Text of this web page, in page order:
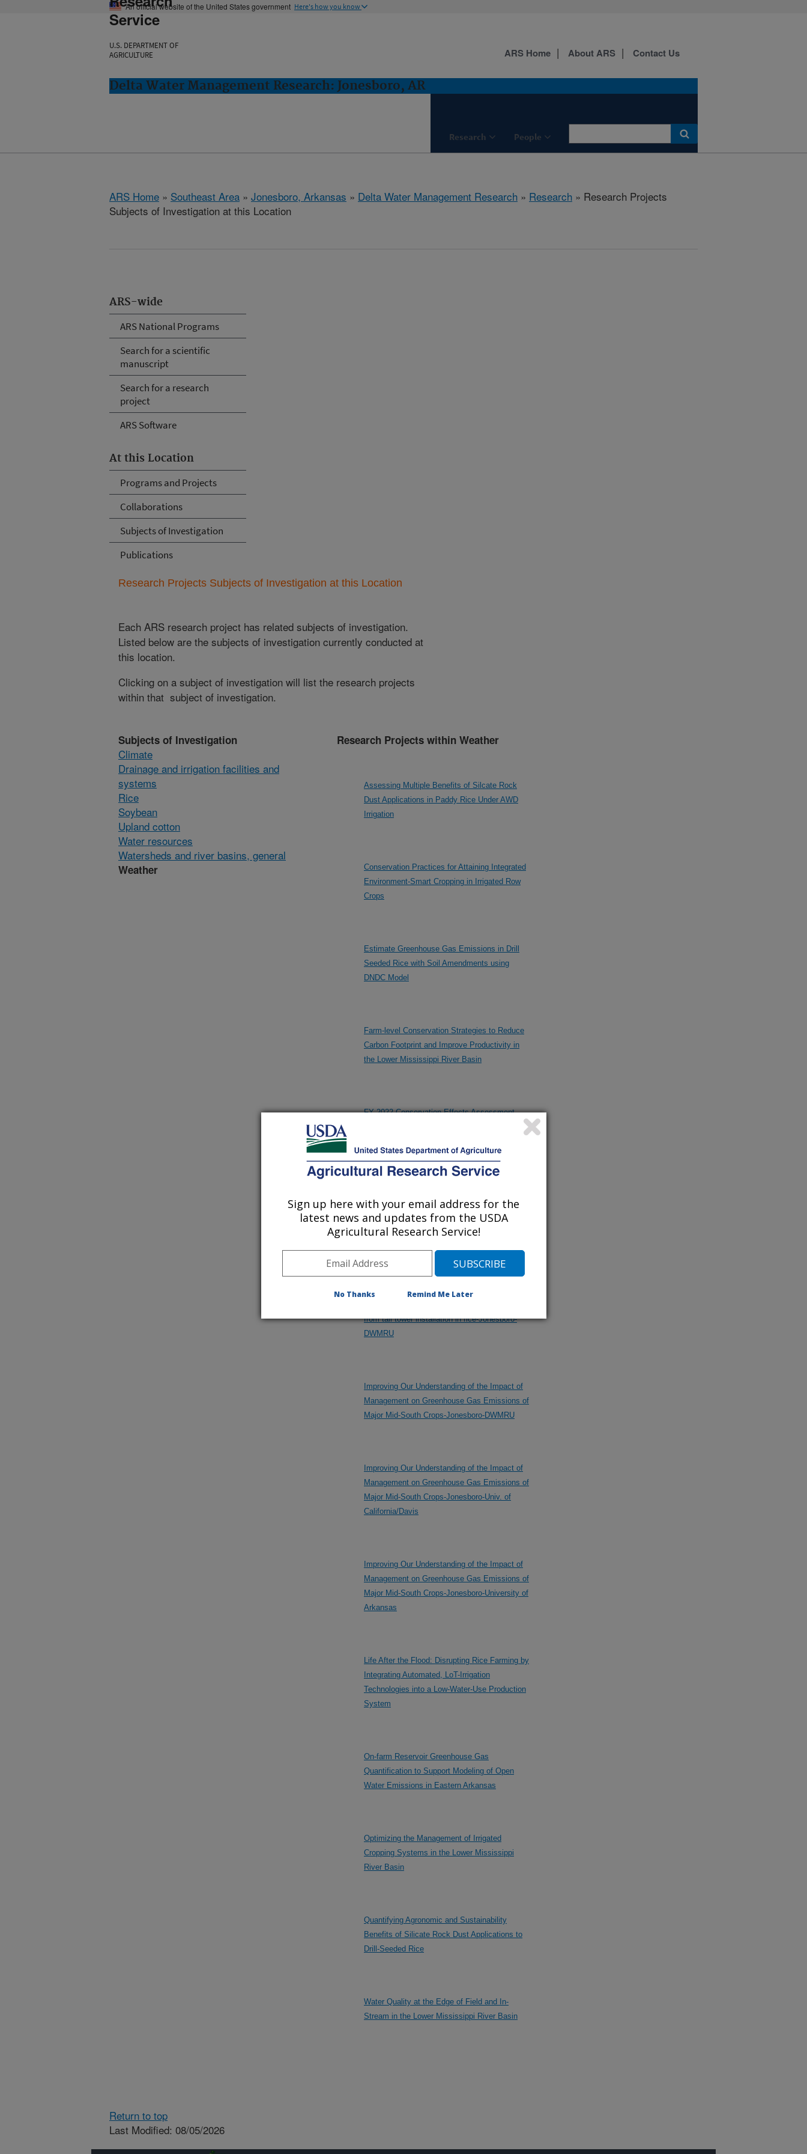
An official website of the United States government Here's how you know
Service
U.S. DEPARTMENT OF
AGRICULTURE
Delta Water Management Research: Jonesboro, AR
Research People
ARS Home About ARS Contact Us
ARS Home » Southeast Area » Jonesboro, Arkansas » Delta Water Management Research » Research » Research Projects
Subjects of Investigation at this Location
ARS-wide
ARS National Programs
Search for a scientific
manuscript
Search for a research
project
ARS Software
At this Location
Programs and Projects
Collaborations
Subjects of Investigation
Publications
Research Projects Subjects of Investigation at this Location
Each ARS research project has related subjects of investigation.
Listed below are the subjects of investigation currently conducted at
this location.
Clicking on a subject of investigation will list the research projects
within that subject of investigation.
Subjects of Investigation
Climate
Drainage and irrigation facilities and
systems
Rice
Soybean
Upland cotton
Water resources
Watersheds and river basins, general
Weather
Research Projects within Weather
Assessing Multiple Benefits of Silcate Rock
Dust Applications in Paddy Rice Under AWD
Irrigation
Conservation Practices for Attaining Integrated
Environment-Smart Cropping in Irrigated Row
Crops
Estimate Greenhouse Gas Emissions in Drill
Seeded Rice with Soil Amendments using
DNDC Model
Farm-level Conservation Strategies to Reduce
Carbon Footprint and Improve Productivity in
the Lower Mississippi River Basin
FY 2022 Conservation Effects Assessment
(Jonesboro)
Helping to Conserve and Wisely use the Land,
Water, Wildlife, and Related Natural Resources
in the State of Arkansas
Improving Our Understanding of the Impact of
from tall tower installation in rice-Jonesboro-
DWMRU
Improving Our Understanding of the Impact of
Management on Greenhouse Gas Emissions of
Major Mid-South Crops-Jonesboro-DWMRU
Improving Our Understanding of the Impact of
Management on Greenhouse Gas Emissions of
Major Mid-South Crops-Jonesboro-Univ. of
California/Davis
Improving Our Understanding of the Impact of
Management on Greenhouse Gas Emissions of
Major Mid-South Crops-Jonesboro-University of
Arkansas
Life After the Flood: Disrupting Rice Farming by
Integrating Automated, LoT-Irrigation
Technologies into a Low-Water-Use Production
System
On-farm Reservoir Greenhouse Gas
Quantification to Support Modeling of Open
Water Emissions in Eastern Arkansas
Optimizing the Management of Irrigated
Cropping Systems in the Lower Mississippi
River Basin
Quantifying Agronomic and Sustainability
Benefits of Silicate Rock Dust Applications to
Drill-Seeded Rice
Water Quality at the Edge of Field and In-
Stream in the Lower Mississippi River Basin
Return to top
Last Modified: 08/05/2026
Sign up here with your email address for the
latest news and updates from the USDA
Agricultural Research Service!
No Thanks Remind Me Later